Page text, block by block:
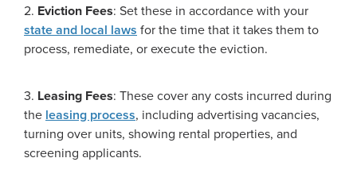
2. Eviction Fees: Set these in accordance with your
state and local laws for the time that it takes them to
process, remediate, or execute the eviction.
3. Leasing Fees: These cover any costs incurred during
the leasing process, including advertising vacancies,
turning over units, showing rental properties, and
screening applicants.